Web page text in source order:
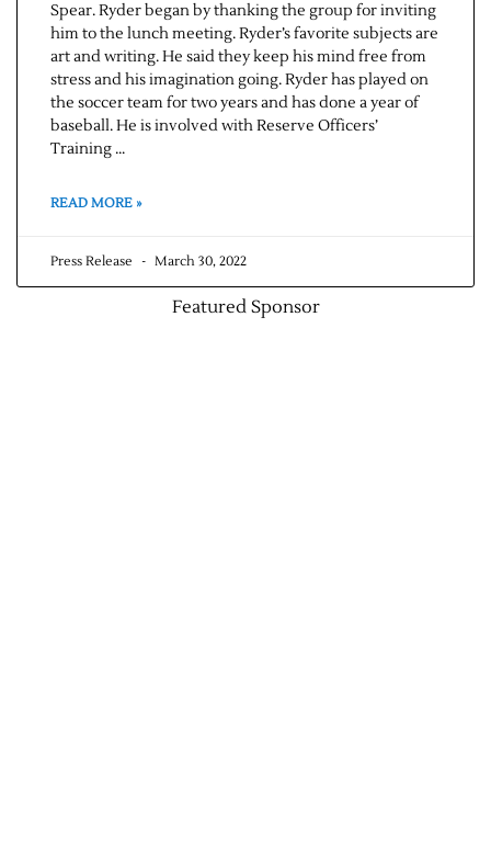
My Account
About Us
Contact Us
Spear. Ryder began by thanking the group for inviting
him to the lunch meeting. Ryder’s favorite subjects are
art and writing. He said they keep his mind free from
stress and his imagination going. Ryder has played on
the soccer team for two years and has done a year of
baseball. He is involved with Reserve Officers’
Training …
READ MORE »
Press Release March 30, 2022
Featured Sponsor